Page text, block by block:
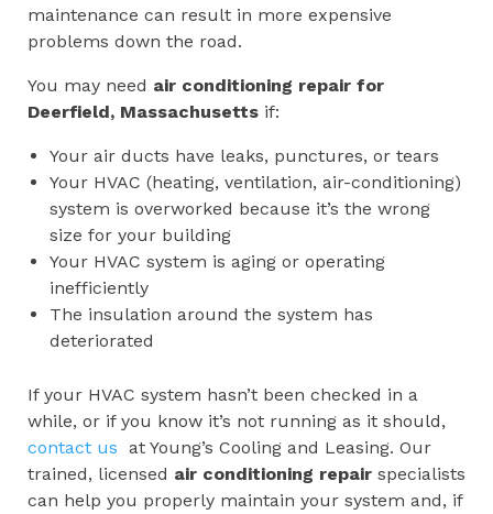
maintenance can result in more expensive
problems down the road.
You may need air conditioning repair for
Deerfield, Massachusetts if:
Your air ducts have leaks, punctures, or tears
Your HVAC (heating, ventilation, air-conditioning)
system is overworked because it’s the wrong
size for your building
Your HVAC system is aging or operating
inefficiently
The insulation around the system has
deteriorated
If your HVAC system hasn’t been checked in a
while, or if you know it’s not running as it should,
contact us at Young’s Cooling and Leasing. Our
trained, licensed air conditioning repair specialists
can help you properly maintain your system and, if